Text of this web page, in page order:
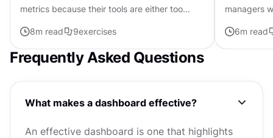
metrics because their tools are either too
workflows. Creating lightweight...
8m read 9exercises
managers
metrics
6m read
Frequently Asked Questions
What makes a dashboard effective?
An effective dashboard is one that highlights